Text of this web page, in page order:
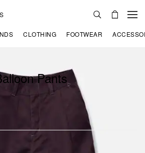
CLOTHING FOOTWEAR
Pants